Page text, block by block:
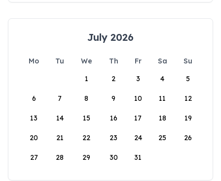
July 2026
Mo Tu We Th Fr Sa
Su
1
2 3 4 5
6 7 8 9 10 11 12
13 14 15 16 17 18 19
20 21 22 23 24 25 26
27 28 29 30 31